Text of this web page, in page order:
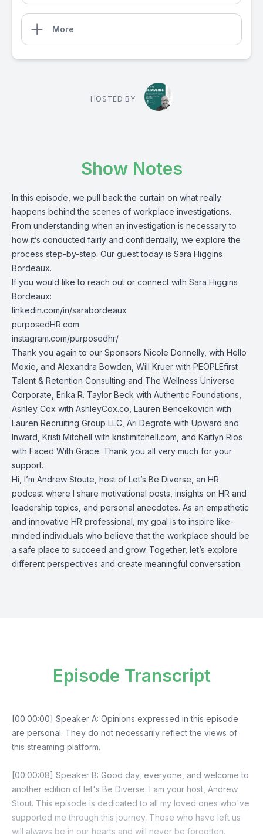
More
HOSTED BY
Show Notes
In this episode, we pull back the curtain on what really
happens behind the scenes of workplace investigations.
From understanding when an investigation is necessary to
how it’s conducted fairly and confidentially, we explore the
process step-by-step. Our guest today is Sara Higgins
Bordeaux.
If you would like to reach out or connect with Sara Higgins
Bordeaux:
linkedin.com/in/sarabordeaux
purposedHR.com
instagram.com/purposedhr/
Thank you again to our Sponsors Nicole Donnelly, with Hello
Moxie, and Alexandra Bowden, Will Kruer with PEOPLEfirst
Talent & Retention Consulting and The Wellness Universe
Corporate, Erika R. Taylor Beck with Authentic Foundations,
Ashley Cox with AshleyCox.co, Lauren Bencekovich with
Lauren Recruiting Group LLC, Ari Degrote with Upward and
Inward, Kristi Mitchell with kristimitchell.com, and Kaitlyn Rios
with Faced With Grace. Thank you all very much for your
support.
Hi, I’m Andrew Stoute, host of Let’s Be Diverse, an HR
podcast where I share motivational posts, insights on HR and
leadership topics, and personal anecdotes. As an empathetic
and innovative HR professional, my goal is to inspire like-
minded individuals who believe that the workplace should be
a safe place to succeed and grow. Together, let’s explore
different perspectives and create meaningful conversation.
Episode Transcript